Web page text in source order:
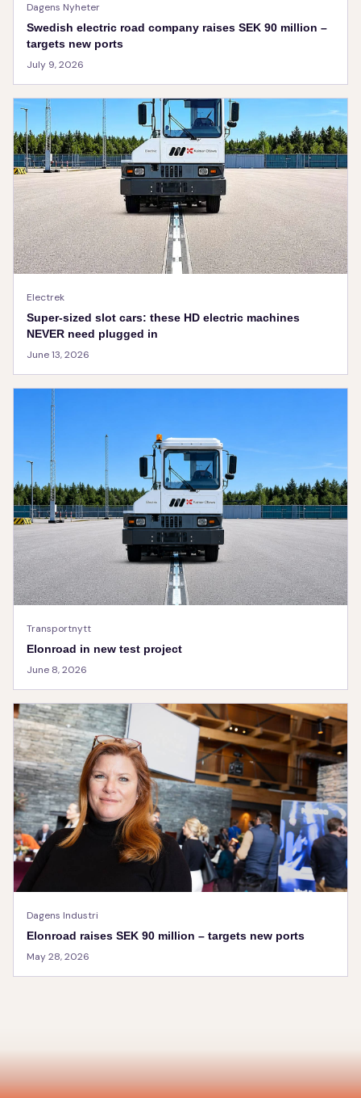
Dagens Nyheter
Swedish electric road company raises SEK 90 million –
targets new ports
July 9, 2026
Electrek
Super-sized slot cars: these HD electric machines
NEVER need plugged in
June 13, 2026
Transportnytt
Elonroad in new test project
June 8, 2026
Dagens Industri
Elonroad raises SEK 90 million – targets new ports
May 28, 2026